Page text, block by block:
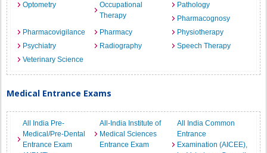
Optometry
Occupational
Therapy
Pathology
Pharmacognosy
Pharmacovigilance
Pharmacy
Physiotherapy
Psychiatry
Radiography
Speech Therapy
Veterinary Science
Medical Entrance Exams
All India Pre-
Medical/Pre-Dental
Entrance Exam
All-India Institute of
Medical Sciences
Entrance Exam
All India Common
Entrance
Examination (AICEE),